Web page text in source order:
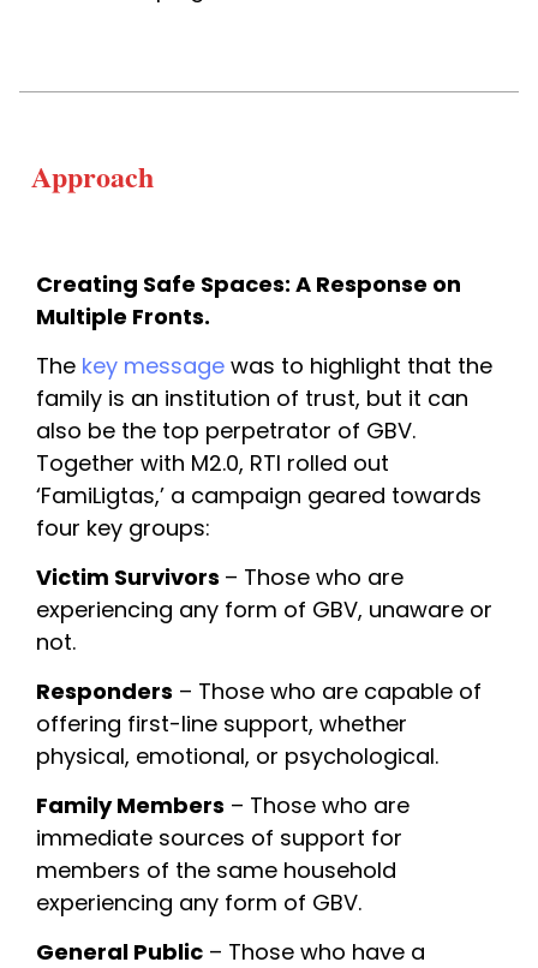
Approach
Creating Safe Spaces: A Response on
Multiple Fronts.
The key message was to highlight that the
family is an institution of trust, but it can
also be the top perpetrator of GBV.
Together with M2.0, RTI rolled out
‘FamiLigtas,’ a campaign geared towards
four key groups:
Victim Survivors – Those who are
experiencing any form of GBV, unaware or
not.
Responders – Those who are capable of
offering first-line support, whether
physical, emotional, or psychological.
Family Members – Those who are
immediate sources of support for
members of the same household
experiencing any form of GBV.
General Public – Those who have a